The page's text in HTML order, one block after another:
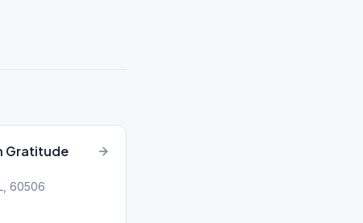
Gratitude
60506